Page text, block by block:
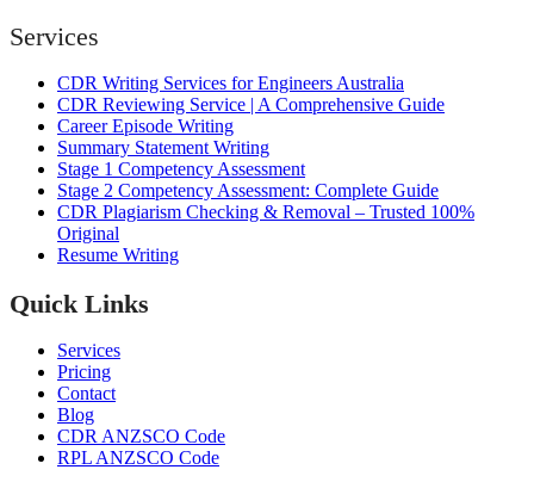
Services
CDR Writing Services for Engineers Australia
CDR Reviewing Service | A Comprehensive Guide
Career Episode Writing
Summary Statement Writing
Stage 1 Competency Assessment
Stage 2 Competency Assessment: Complete Guide
CDR Plagiarism Checking & Removal – Trusted 100%
Original
Resume Writing
Quick Links
Services
Pricing
Contact
Blog
CDR ANZSCO Code​
RPL ANZSCO Code​